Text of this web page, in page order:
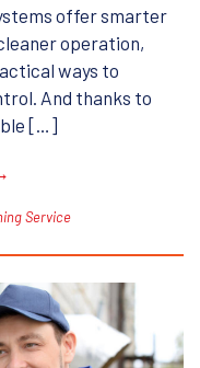
offer smarter
operation,
ways to
And thanks to
[…]
Service